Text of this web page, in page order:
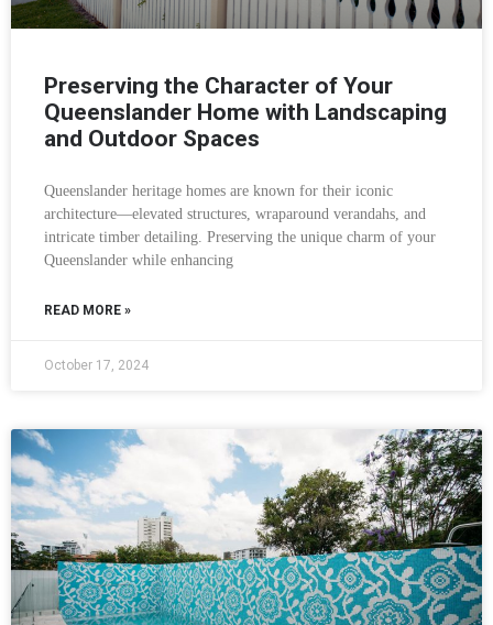
Preserving the Character of Your
Queenslander Home with Landscaping
and Outdoor Spaces
Queenslander heritage homes are known for their iconic
architecture—elevated structures, wraparound verandahs, and
intricate timber detailing. Preserving the unique charm of your
Queenslander while enhancing
READ MORE »
October 17, 2024